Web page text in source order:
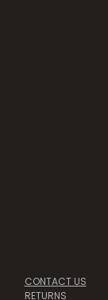
CONTACT US
RETURNS